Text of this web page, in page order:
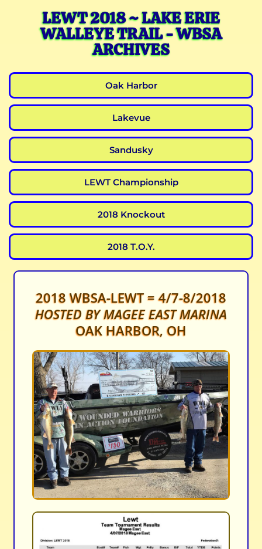
LEWT 2018 ~ LAKE ERIE
WALLEYE TRAIL - WBSA
ARCHIVES
Oak Harbor
Lakevue
Sandusky
LEWT Championship
2018 Knockout
2018 T.O.Y.
2018 WBSA-LEWT = 4/7-8/2018
HOSTED BY MAGEE EAST MARINA
OAK HARBOR, OH